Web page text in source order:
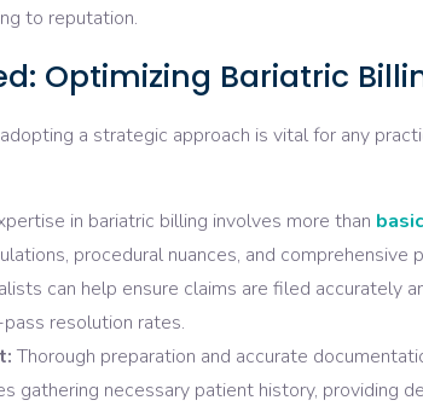
to reputation.
Optimizing Bariatric
a strategic approach is vital for any
in bariatric billing involves more than
procedural nuances, and comprehensive
can help ensure claims are filed accurately
resolution rates.
Thorough preparation and accurate
gathering necessary patient history, providing